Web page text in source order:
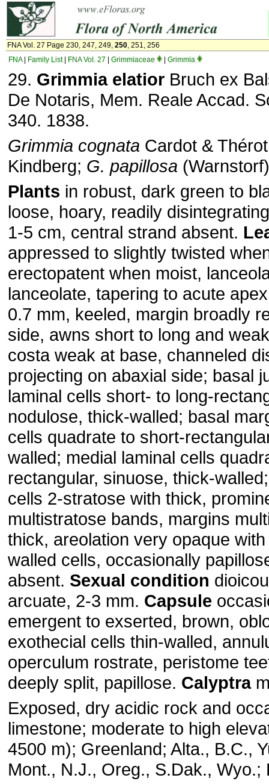
FNA Vol. 27 Page 230, 247, 249, 250, 251, 256
FNA| Family List| FNA Vol. 27 Grimmiaceae Grimmia
29. Grimmia elatior Bruch ex
De Notaris, Mem. Reale Accad.
340. 1838.
Grimmia cognata Cardot &
Kindberg; G. papillosa
Plants in robust, dark green to
loose, hoary, readily
1-5 cm, central strand absent.
appressed to slightly twisted
erectopatent when moist,
lanceolate, tapering to acute
0.7 mm, keeled, margin broadly
side, awns short to long and
costa weak at base, channeled
projecting on abaxial side; basal
laminal cells short- to long-
nodulose, thick-walled; basal
cells quadrate to short-
walled; medial laminal cells
rectangular, sinuose, thick-
cells 2-stratose with thick,
multistratose bands, margins
thick, areolation very opaque
walled cells, occasionally
absent. Sexual condition
arcuate, 2-3 mm. Capsule
emergent to exserted, brown,
exothecial cells thin-walled,
operculum rostrate, peristome
deeply split, papillose. Calyptra
Exposed, dry acidic rock and
limestone; moderate to high
4500 m); Greenland; Alta., B.C.,
Mont., N.J., Oreg., S.Dak., Wyo.;